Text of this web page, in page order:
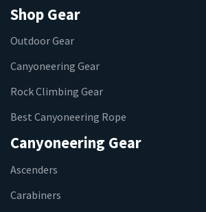
Shop Gear
Outdoor Gear
Canyoneering Gear
Rock Climbing Gear
Best Canyoneering Rope
Canyoneering Gear
Ascenders
Carabiners